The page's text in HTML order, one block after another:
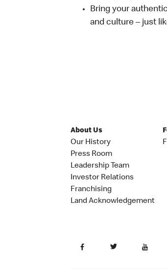
Bring your
and culture – just
About Us
Our History
Press Room
Leadership Team
Investor Relations
Franchising
Land Acknowledgement